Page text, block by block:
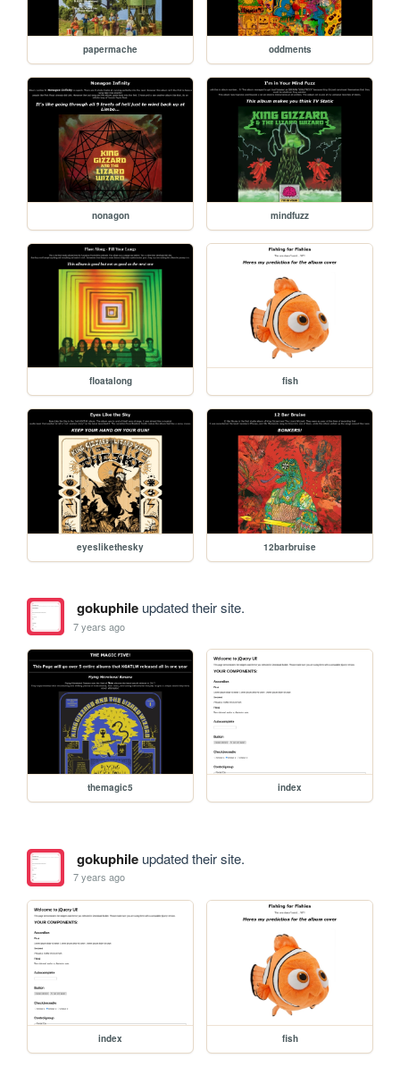
papermache oddments
nonagon mindfuzz
floatalong fish
eyeslikethesky 12barbruise
gokuphileupdated their site.
7 years ago
themagic5 index
gokuphileupdated their site.
7 years ago
index fish